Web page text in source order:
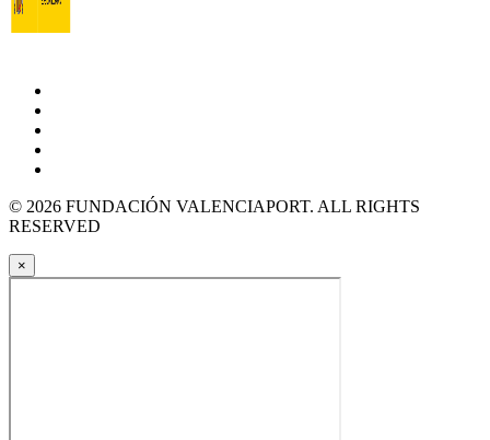
© 2026 FUNDACIÓN VALENCIAPORT. ALL RIGHTS
RESERVED
×